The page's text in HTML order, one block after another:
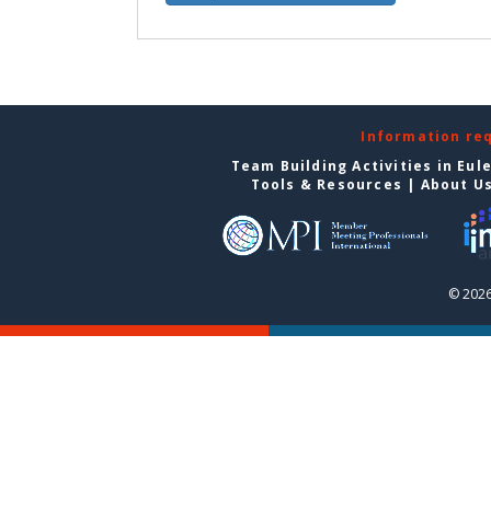
Information
Team Building Activities in
Tools & Resources | About
©